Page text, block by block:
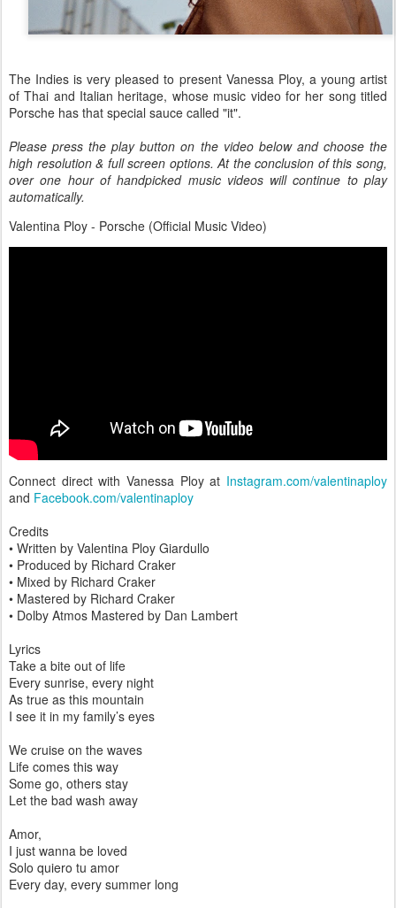
The Indies is very pleased to present Vanessa Ploy, a young artist
of Thai and Italian heritage, whose music video for her song titled
Porsche has that special sauce called "it".
Please press the play button on the video below and choose the
high resolution & full screen options. At the conclusion of this song,
over one hour of handpicked music videos will continue to play
automatically.
Valentina Ploy - Porsche (Official Music Video)
Connect direct with Vanessa Ploy at Instagram.com/valentinaploy
and Facebook.com/valentinaploy
Credits
• Written by Valentina Ploy Giardullo
• Produced by Richard Craker
• Mixed by Richard Craker
• Mastered by Richard Craker
• Dolby Atmos Mastered by Dan Lambert
Lyrics
Take a bite out of life
Every sunrise, every night
As true as this mountain
I see it in my family’s eyes
We cruise on the waves
Life comes this way
Some go, others stay
Let the bad wash away
Amor,
I just wanna be loved
Solo quiero tu amor
Every day, every summer long